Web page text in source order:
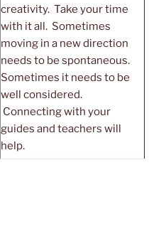
creativity. Take your time
with it all. Sometimes
moving in a new direction
needs to be spontaneous.
Sometimes it needs to be
well considered.
Connecting with your
guides and teachers will
help.